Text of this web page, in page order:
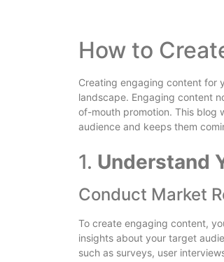
How to
Creating engaging content for
landscape. Engaging content
of-mouth promotion. This blog
audience and keeps them
1. Understand
Conduct Market
To create engaging content,
insights about your target
such as surveys, user